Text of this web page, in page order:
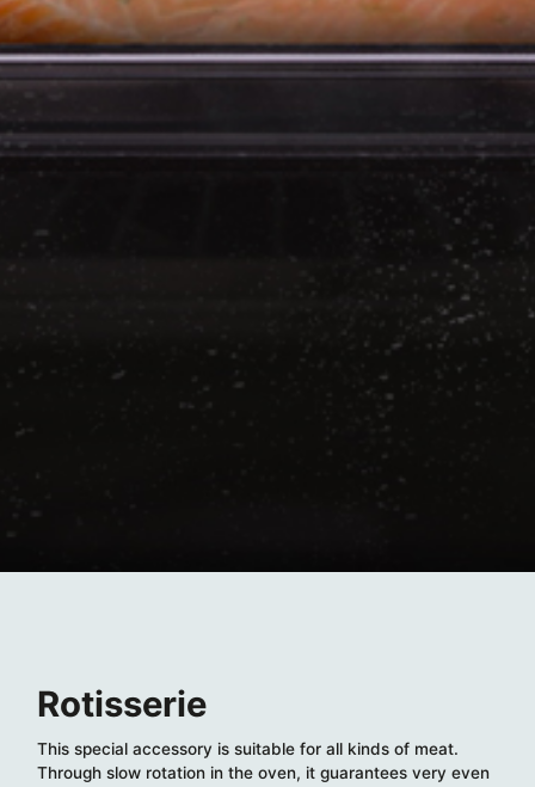
Rotisserie
This special accessory is suitable for all kinds of meat.
Through slow rotation in the oven, it guarantees very even